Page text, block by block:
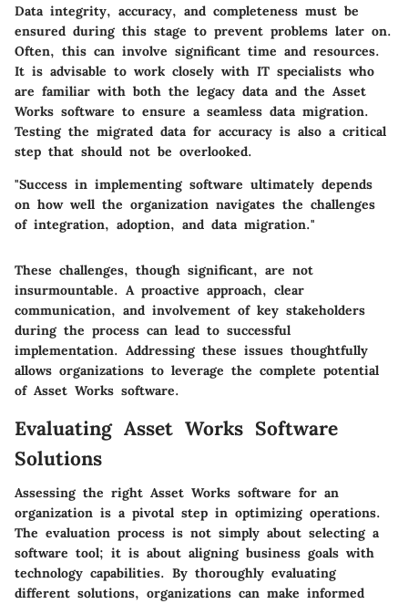
Data integrity, accuracy, and completeness must be
ensured during this stage to prevent problems later on.
Often, this can involve significant time and resources.
It is advisable to work closely with IT specialists who
are familiar with both the legacy data and the Asset
Works software to ensure a seamless data migration.
Testing the migrated data for accuracy is also a critical
step that should not be overlooked.
"Success in implementing software ultimately depends
on how well the organization navigates the challenges
of integration, adoption, and data migration."
These challenges, though significant, are not
insurmountable. A proactive approach, clear
communication, and involvement of key stakeholders
during the process can lead to successful
implementation. Addressing these issues thoughtfully
allows organizations to leverage the complete potential
of Asset Works software.
Evaluating Asset Works Software
Solutions
Assessing the right Asset Works software for an
organization is a pivotal step in optimizing operations.
The evaluation process is not simply about selecting a
software tool; it is about aligning business goals with
technology capabilities. By thoroughly evaluating
different solutions, organizations can make informed